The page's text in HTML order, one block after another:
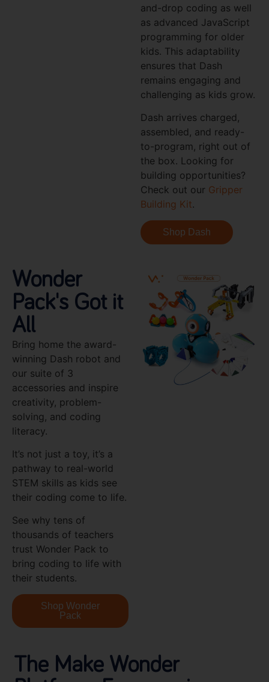
and-drop coding as well
as advanced JavaScript
programming for older
kids. This adaptability
ensures that Dash
remains engaging and
challenging as kids grow.
Dash arrives charged,
assembled, and ready-
to-program, right out of
the box. Looking for
building opportunities?
Check out our Gripper
Building Kit.
Shop Dash
Wonder
Pack's Got it
All
Bring home the award-
winning Dash robot and
our suite of 3
accessories and inspire
creativity, problem-
solving, and coding
literacy.
It’s not just a toy, it’s a
pathway to real-world
STEM skills as kids see
their coding come to life.
See why tens of
thousands of teachers
trust Wonder Pack to
bring coding to life with
their students.
Shop Wonder
Pack
The Make Wonder